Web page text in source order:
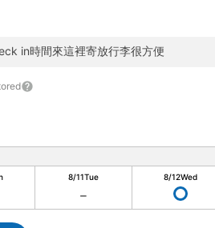
in時間來這裡寄放行李很方便
8/11Tue 8/12Wed